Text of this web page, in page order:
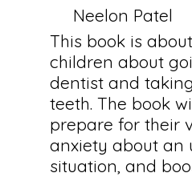
This book is
children about
dentist and
teeth. The book
prepare for their
anxiety about an
situation, and
Neelon Patel